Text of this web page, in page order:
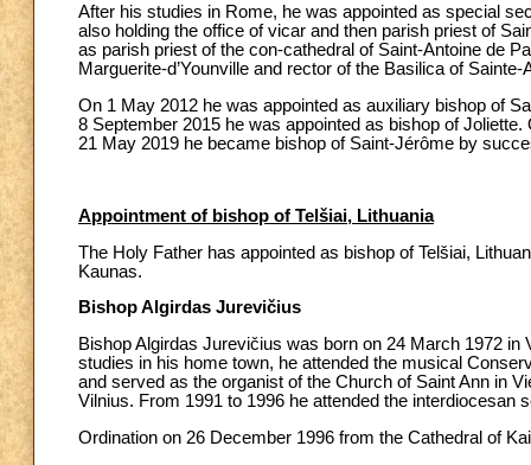
After his studies in Rome, he was appointed as special
also holding the office of vicar and then parish priest of
as parish priest of the con-cathedral of Saint-Antoine de
Marguerite-d’Younville and rector of the Basilica of Sainte-
On 1 May 2012 he was appointed as auxiliary bishop of
8 September 2015 he was appointed as bishop of
21 May 2019 he became bishop of Saint-Jérôme by
Appointment of bishop of Telšiai, Lithuania
The Holy Father has appointed as bishop of Telšiai,
Kaunas.
Bishop Algirdas Jurevičius
Bishop Algirdas Jurevičius was born on 24 March 1972
studies in his home town, he attended the musical
and served as the organist of the Church of Saint Ann in
Vilnius. From 1991 to 1996 he attended the interdiocesan
Ordination on 26 December 1996 from the Cathedral of